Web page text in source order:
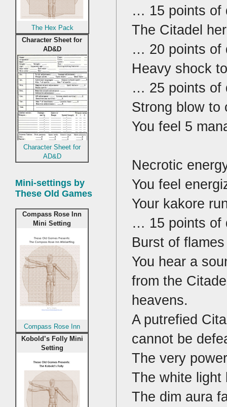
… 15 points of
The Citadel
… 20 points of
Heavy shock
… 25 points of
Strong blow to
You feel 5
Necrotic
You feel
Your kakore
… 15 points of
Burst of
You hear a
from the
heavens.
A putrefied
cannot be
The very
The white light
The dim aura
The Hex Pack
Character Sheet for
AD&D
Character Sheet for
AD&D
Mini-settings by
These Old Games
Compass Rose Inn
Mini Setting
Compass Rose Inn
Kobold’s Folly Mini
Setting